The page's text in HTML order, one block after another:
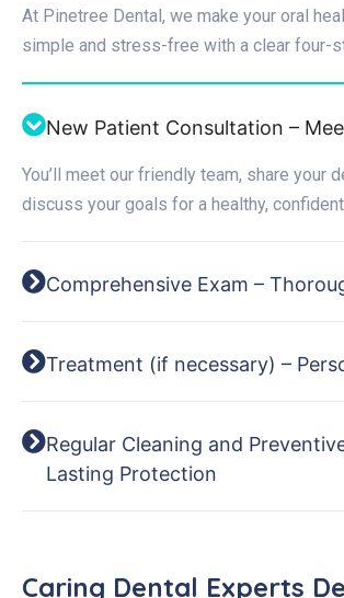
At Pinetree Dental, we make your oral
simple and stress-free with a clear four-
New Patient Consultation –
You’ll meet our friendly team, share your
discuss your goals for a healthy,
Comprehensive Exam –
Treatment (if necessary) –
Regular Cleaning and
Lasting Protection
Caring Dental Experts